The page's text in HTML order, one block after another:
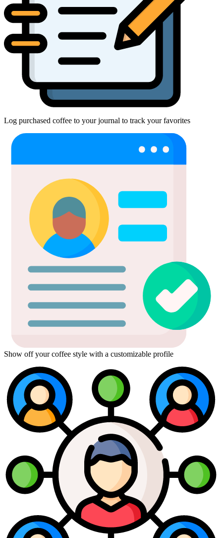
Log purchased coffee to your journal to track your favorites
Show off your coffee style with a customizable profile